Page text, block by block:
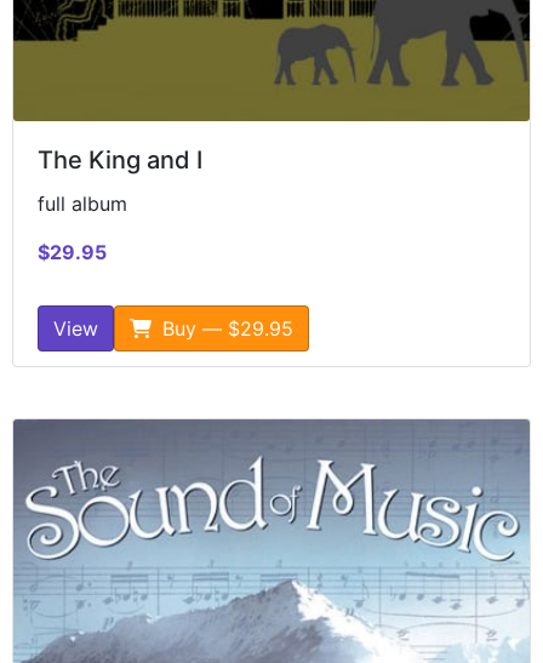
The King and I
full album
$29.95
View Buy — $29.95